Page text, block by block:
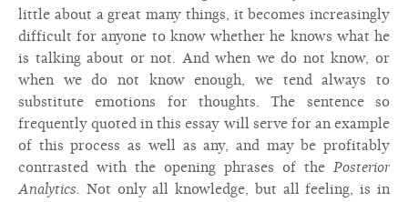
little about a great many things, it becomes increasingly
difficult for anyone to know whether he knows what he
is talking about or not. And when we do not know, or
when we do not know enough, we tend always to
substitute emotions for thoughts. The sentence so
frequently quoted in this essay will serve for an example
of this process as well as any, and may be profitably
contrasted with the opening phrases of the Posterior
Analytics. Not only all knowledge, but all feeling, is in